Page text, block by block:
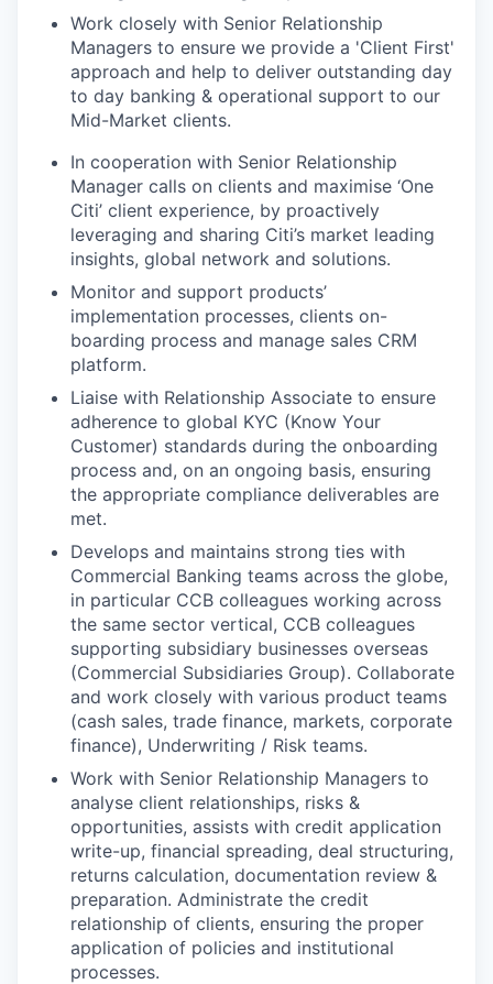
Work closely with Senior Relationship
Managers to ensure we provide a 'Client First'
approach and help to deliver outstanding day
to day banking & operational support to our
Mid-Market clients.
In cooperation with Senior Relationship
Manager calls on clients and maximise ‘One
Citi’ client experience, by proactively
leveraging and sharing Citi’s market leading
insights, global network and solutions.
Monitor and support products’
implementation processes, clients on-
boarding process and manage sales CRM
platform.
Liaise with Relationship Associate to ensure
adherence to global KYC (Know Your
Customer) standards during the onboarding
process and, on an ongoing basis, ensuring
the appropriate compliance deliverables are
met.
Develops and maintains strong ties with
Commercial Banking teams across the globe,
in particular CCB colleagues working across
the same sector vertical, CCB colleagues
supporting subsidiary businesses overseas
(Commercial Subsidiaries Group). Collaborate
and work closely with various product teams
(cash sales, trade finance, markets, corporate
finance), Underwriting / Risk teams.
Work with Senior Relationship Managers to
analyse client relationships, risks &
opportunities, assists with credit application
write-up, financial spreading, deal structuring,
returns calculation, documentation review &
preparation. Administrate the credit
relationship of clients, ensuring the proper
application of policies and institutional
processes.